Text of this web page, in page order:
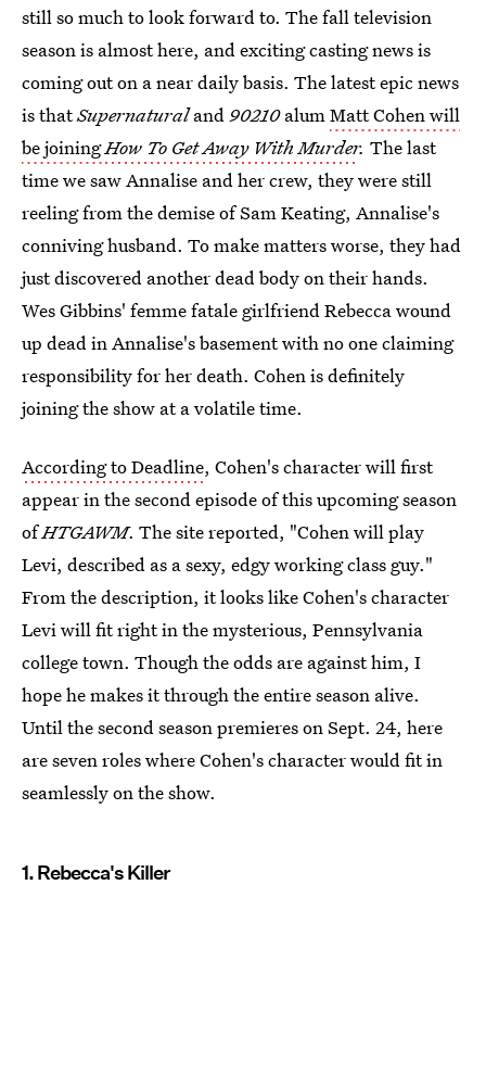
still so much to look forward to. The fall television
season is almost here, and exciting casting news is
coming out on a near daily basis. The latest epic news
is thatSupernaturaland90210alumMatt Cohen will
be joiningHow To Get Away With Murder. The last
time we saw Annalise and her crew, they were still
reeling from the demise of Sam Keating, Annalise's
conniving husband. To make matters worse, they had
just discovered another dead body on their hands.
Wes Gibbins' femme fatale girlfriend Rebecca wound
up dead in Annalise's basement with no one claiming
responsibility for her death. Cohen is definitely
joining the show at a volatile time.
According to Deadline, Cohen's character will first
appear in the second episode of this upcoming season
ofHTGAWM. The site reported, "Cohen will play
Levi, described as a sexy, edgy working class guy."
From the description, it looks like Cohen's character
Levi will fit right in the mysterious, Pennsylvania
college town. Though the odds are against him, I
hope he makes it through the entire season alive.
Until the second season premieres on Sept. 24, here
are seven roles where Cohen's character would fit in
seamlessly on the show.
1. Rebecca's Killer